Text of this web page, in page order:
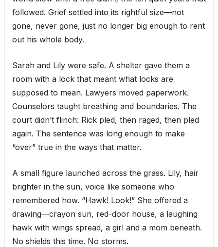
followed. Grief settled into its rightful size—not
gone, never gone, just no longer big enough to rent
out his whole body.
Sarah and Lily were safe. A shelter gave them a
room with a lock that meant what locks are
supposed to mean. Lawyers moved paperwork.
Counselors taught breathing and boundaries. The
court didn’t flinch: Rick pled, then raged, then pled
again. The sentence was long enough to make
“over” true in the ways that matter.
A small figure launched across the grass. Lily, hair
brighter in the sun, voice like someone who
remembered how. “Hawk! Look!” She offered a
drawing—crayon sun, red-door house, a laughing
hawk with wings spread, a girl and a mom beneath.
No shields this time. No storms.